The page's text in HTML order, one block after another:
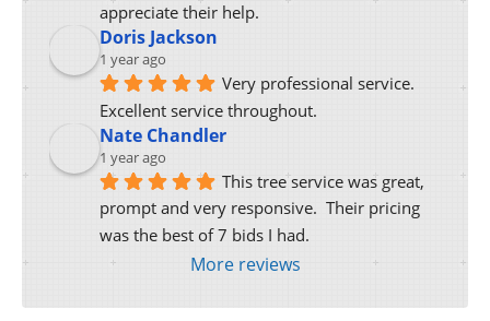
appreciate their help.
Doris Jackson
1 year ago
Very professional service.
Excellent service throughout.
Nate Chandler
1 year ago
This tree service was great,
prompt and very responsive.  Their pricing
was the best of 7 bids I had.
More reviews